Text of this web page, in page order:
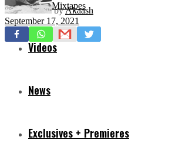
Mixtapes
Videos
News
Exclusives + Premieres
byAkaash
September 17, 2021